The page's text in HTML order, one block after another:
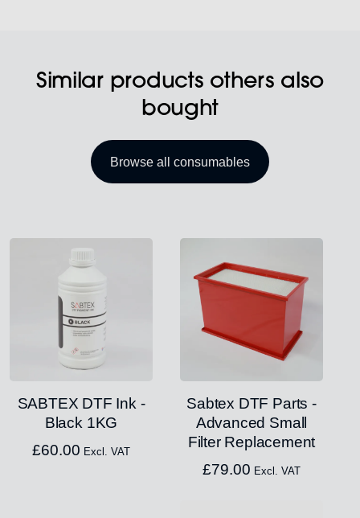
Similar products others also
bought
Browse all consumables
SABTEX DTF Ink -
Black 1KG
£60.00 Excl. VAT
Sabtex DTF Parts -
Advanced Small
Filter Replacement
£79.00 Excl. VAT